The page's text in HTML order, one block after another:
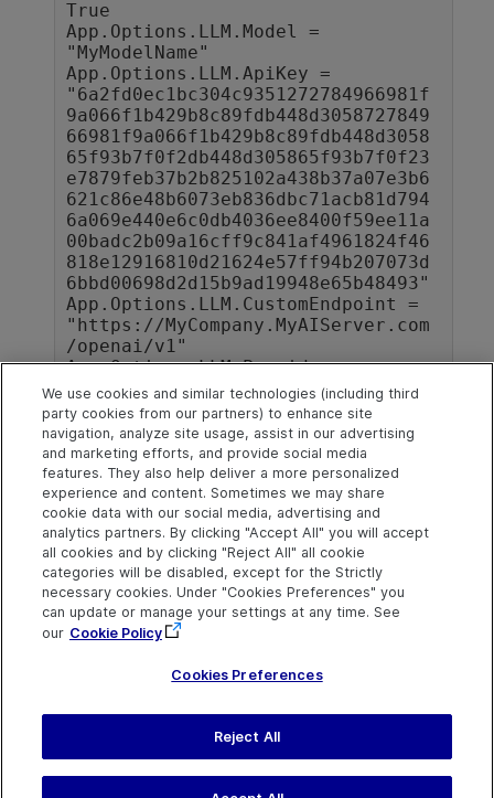
True
App.Options.LLM.Model =
"MyModelName"
App.Options.LLM.ApiKey =
"6a2fd0ec1bc304c9351272784966981f
9a066f1b429b8c89fdb448d3058727849
66981f9a066f1b429b8c89fdb448d3058
65f93b7f0f2db448d305865f93b7f0f23
e7879feb37b2b825102a438b37a07e3b6
621c86e48b6073eb836dbc71acb81d794
6a069e440e6c0db4036ee8400f59ee11a
00badc2b09a16cff9c841af4961824f46
818e12916810d21624e57ff94b207073d
6bbd00698d2d15b9ad19948e65b48493"
App.Options.LLM.CustomEndpoint =
"https://MyCompany.MyAIServer.com
/openai/v1"
App.Options.LLM.Provider =
"OpenAI"
App.Folders.RemoveAll
App.Folders.Add("C:\Temp\MyTests"
)
Explore Connect Contact
Help Center Home
More ADM Help
Centers
Community & Blogs
Try nowOpenText on LinkedIn
OpenText on Twitter
OpenText on Youtube
Send Help Center
Terms of Use |Privacy
We use cookies and similar technologies (including third
party cookies from our partners) to enhance site
navigation, analyze site usage, assist in our advertising
and marketing efforts, and provide social media
features. They also help deliver a more personalized
experience and content. Sometimes we may share
cookie data with our social media, advertising and
analytics partners. By clicking "Accept All" you will accept
all cookies and by clicking "Reject All" all cookie
categories will be disabled, except for the Strictly
necessary cookies. Under "Cookies Preferences" you
can update or manage your settings at any time. See
our Cookie Policy
Cookies Preferences
Reject All